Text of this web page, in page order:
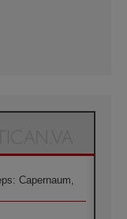
Capernaum,